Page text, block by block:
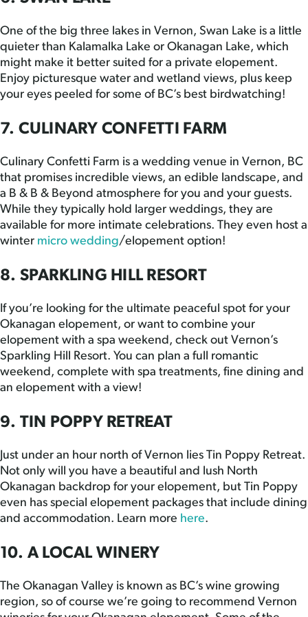
One of the big three lakes in Vernon, Swan Lake is a little
quieter than Kalamalka Lake or Okanagan Lake, which
might make it better suited for a private elopement.
Enjoy picturesque water and wetland views, plus keep
your eyes peeled for some of BC’s best birdwatching!
7. CULINARY CONFETTI FARM
Culinary Confetti Farm is a wedding venue in Vernon, BC
that promises incredible views, an edible landscape, and
a B & B & Beyond atmosphere for you and your guests.
While they typically hold larger weddings, they are
available for more intimate celebrations. They even host a
winter micro wedding/elopement option!
8. SPARKLING HILL RESORT
If you’re looking for the ultimate peaceful spot for your
Okanagan elopement, or want to combine your
elopement with a spa weekend, check out Vernon’s
Sparkling Hill Resort. You can plan a full romantic
weekend, complete with spa treatments, fine dining and
an elopement with a view!
9. TIN POPPY RETREAT
Just under an hour north of Vernon lies Tin Poppy Retreat.
Not only will you have a beautiful and lush North
Okanagan backdrop for your elopement, but Tin Poppy
even has special elopement packages that include dining
and accommodation. Learn more here.
10. A LOCAL WINERY
The Okanagan Valley is known as BC’s wine growing
region, so of course we’re going to recommend Vernon